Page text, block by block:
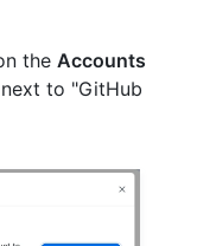
the Accounts
to "GitHub